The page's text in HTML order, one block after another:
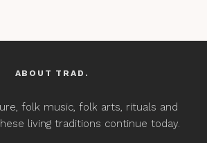
ABOUT TRAD.
folk music, folk arts, rituals and
living traditions continue today.